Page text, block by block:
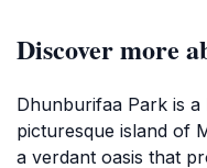
Discover more
Dhunburifaa Park is a
picturesque island of
a verdant oasis that